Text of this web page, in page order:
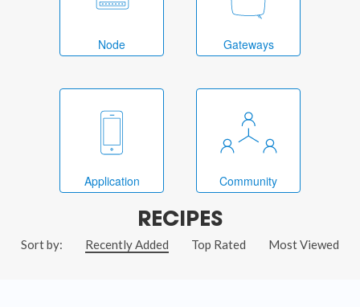
Node Gateways
Application Community
RECIPES
Sort by: Recently Added Top Rated Most Viewed